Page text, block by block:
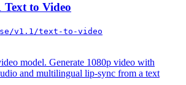
Text to Video
v1.1/text-to-video
model. Generate 1080p video with
and multilingual lip-sync from a text